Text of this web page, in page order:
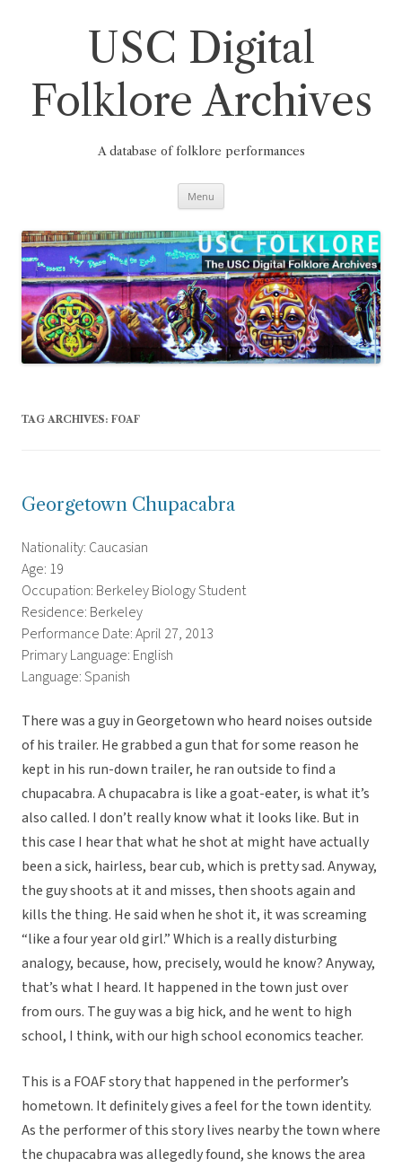
USC Digital
Folklore Archives
A database of folklore performances
Menu
TAG ARCHIVES: FOAF
Georgetown Chupacabra
Nationality: Caucasian
Age: 19
Occupation: Berkeley Biology Student
Residence: Berkeley
Performance Date: April 27, 2013
Primary Language: English
Language: Spanish
There was a guy in Georgetown who heard noises outside
of his trailer. He grabbed a gun that for some reason he
kept in his run-down trailer, he ran outside to find a
chupacabra. A chupacabra is like a goat-eater, is what it’s
also called. I don’t really know what it looks like. But in
this case I hear that what he shot at might have actually
been a sick, hairless, bear cub, which is pretty sad. Anyway,
the guy shoots at it and misses, then shoots again and
kills the thing. He said when he shot it, it was screaming
“like a four year old girl.” Which is a really disturbing
analogy, because, how, precisely, would he know? Anyway,
that’s what I heard. It happened in the town just over
from ours. The guy was a big hick, and he went to high
school, I think, with our high school economics teacher.
This is a FOAF story that happened in the performer’s
hometown. It definitely gives a feel for the town identity.
As the performer of this story lives nearby the town where
the chupacabra was allegedly found, she knows the area